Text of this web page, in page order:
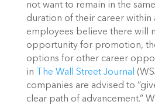
not want to remain in the
duration of their career within
employees believe there will
opportunity for promotion,
options for other career
in
The Wall Street Journal
companies are advised to
clear path of advancement.”